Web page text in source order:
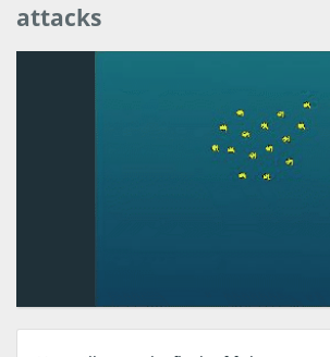
attacks